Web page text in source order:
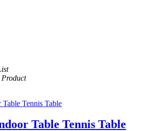
Product
Table Tennis Table